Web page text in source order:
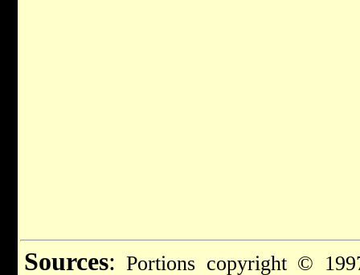
Sources: Portions copyright ©